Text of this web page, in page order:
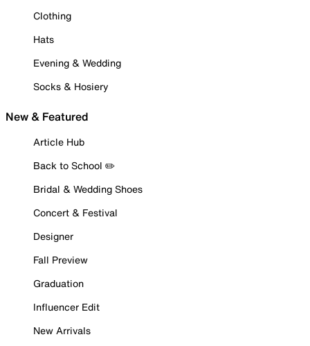
Clothing
Hats
Evening & Wedding
Socks & Hosiery
New & Featured
Article Hub
Back to School ✏️
Bridal & Wedding Shoes
Concert & Festival
Designer
Fall Preview
Graduation
Influencer Edit
New Arrivals